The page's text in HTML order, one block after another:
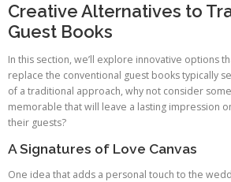
Creative Alternatives to
Guest Books
In this section, we’ll explore innovative options
replace the conventional guest books typically
of a traditional approach, why not consider
memorable that will leave a lasting impression
their guests?
A Signatures of Love Canvas
One idea that adds a personal touch to the